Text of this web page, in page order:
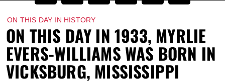
ON THIS DAY IN HISTORY
ON THIS DAY IN 1933, MYRLIE
EVERS-WILLIAMS WAS BORN IN
VICKSBURG, MISSISSIPPI